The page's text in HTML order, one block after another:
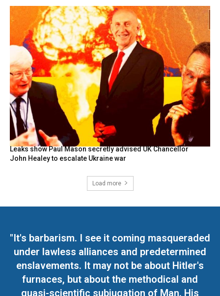
Leaks show Paul Mason secretly advised UK Chancellor
John Healey to escalate Ukraine war
Load more
"It's barbarism. I see it coming masqueraded
under lawless alliances and predetermined
enslavements. It may not be about Hitler's
furnaces, but about the methodical and
quasi-scientific subjugation of Man. His